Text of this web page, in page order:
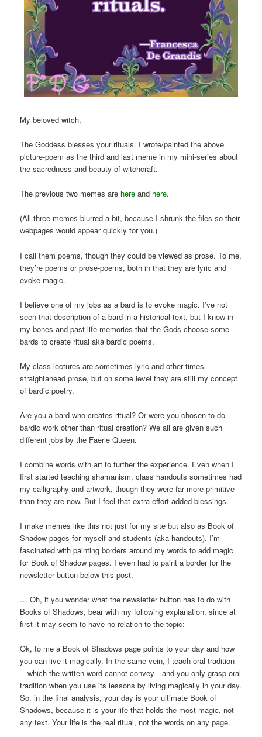
My beloved witch,
The Goddess blesses your rituals. I wrote/painted the above
picture-poem as the third and last meme in my mini-series about
the sacredness and beauty of witchcraft.
The previous two memes are here and here.
(All three memes blurred a bit, because I shrunk the files so their
webpages would appear quickly for you.)
I call them poems, though they could be viewed as prose. To me,
they’re poems or prose-poems, both in that they are lyric and
evoke magic.
I believe one of my jobs as a bard is to evoke magic. I’ve not
seen that description of a bard in a historical text, but I know in
my bones and past life memories that the Gods choose some
bards to create ritual aka bardic poems.
My class lectures are sometimes lyric and other times
straightahead prose, but on some level they are still my concept
of bardic poetry.
Are you a bard who creates ritual? Or were you chosen to do
bardic work other than ritual creation? We all are given such
different jobs by the Faerie Queen.
I combine words with art to further the experience. Even when I
first started teaching shamanism, class handouts sometimes had
my calligraphy and artwork, though they were far more primitive
than they are now. But I feel that extra effort added blessings.
I make memes like this not just for my site but also as Book of
Shadow pages for myself and students (aka handouts). I’m
fascinated with painting borders around my words to add magic
for Book of Shadow pages. I even had to paint a border for the
newsletter button below this post.
… Oh, if you wonder what the newsletter button has to do with
Books of Shadows, bear with my following explanation, since at
first it may seem to have no relation to the topic:
Ok, to me a Book of Shadows page points to your day and how
you can live it magically. In the same vein, I teach oral tradition
—which the written word cannot convey—and you only grasp oral
tradition when you use its lessons by living magically in your day.
So, in the final analysis, your day is your ultimate Book of
Shadows, because it is your life that holds the most magic, not
any text. Your life is the real ritual, not the words on any page.